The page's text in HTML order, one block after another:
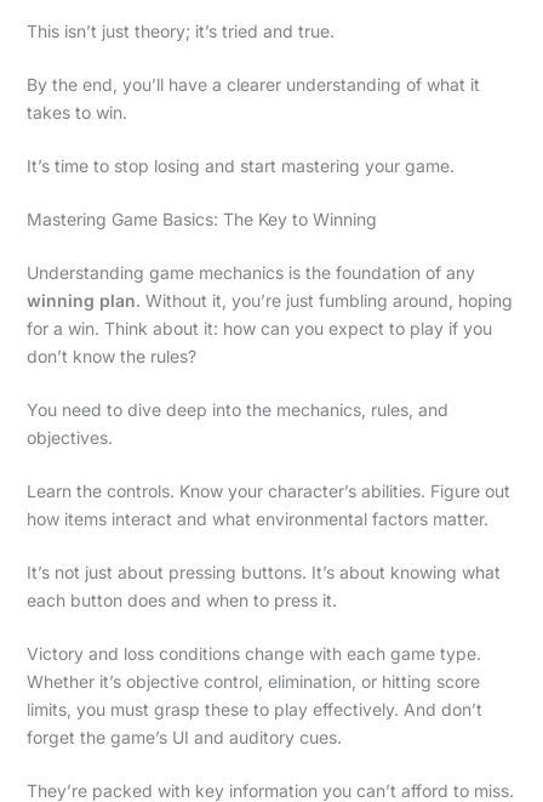
This isn’t just theory; it’s tried and true.
By the end, you’ll have a clearer understanding of what it
takes to win.
It’s time to stop losing and start mastering your game.
Mastering Game Basics: The Key to Winning
Understanding game mechanics is the foundation of any
winning plan. Without it, you’re just fumbling around, hoping
for a win. Think about it: how can you expect to play if you
don’t know the rules?
You need to dive deep into the mechanics, rules, and
objectives.
Learn the controls. Know your character’s abilities. Figure out
how items interact and what environmental factors matter.
It’s not just about pressing buttons. It’s about knowing what
each button does and when to press it.
Victory and loss conditions change with each game type.
Whether it’s objective control, elimination, or hitting score
limits, you must grasp these to play effectively. And don’t
forget the game’s UI and auditory cues.
They’re packed with key information you can’t afford to miss.